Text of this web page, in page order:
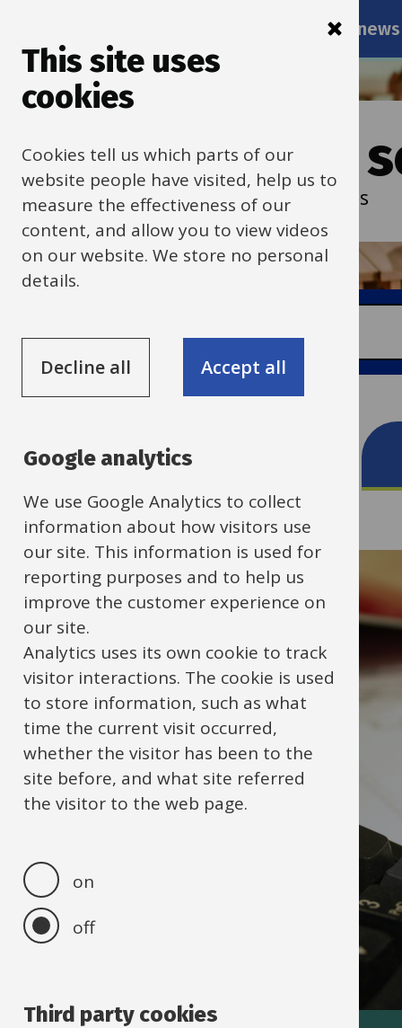
to
main
content
Main
Schools news
Oxfordshire
Services and resources for schools
School contacts
This site uses
cookies
Cookies tell us which parts of our
website people have visited, help us to
measure the effectiveness of our
content, and allow you to view videos
on our website. We store no personal
details.
Decline all Accept all
Google analytics
We use Google Analytics to collect
information about how visitors use
our site. This information is used for
reporting purposes and to help us
improve the customer experience on
our site.
Analytics uses its own cookie to track
visitor interactions. The cookie is used
to store information, such as what
time the current visit occurred,
whether the visitor has been to the
site before, and what site referred
the visitor to the web page.
on
off
Third party cookies